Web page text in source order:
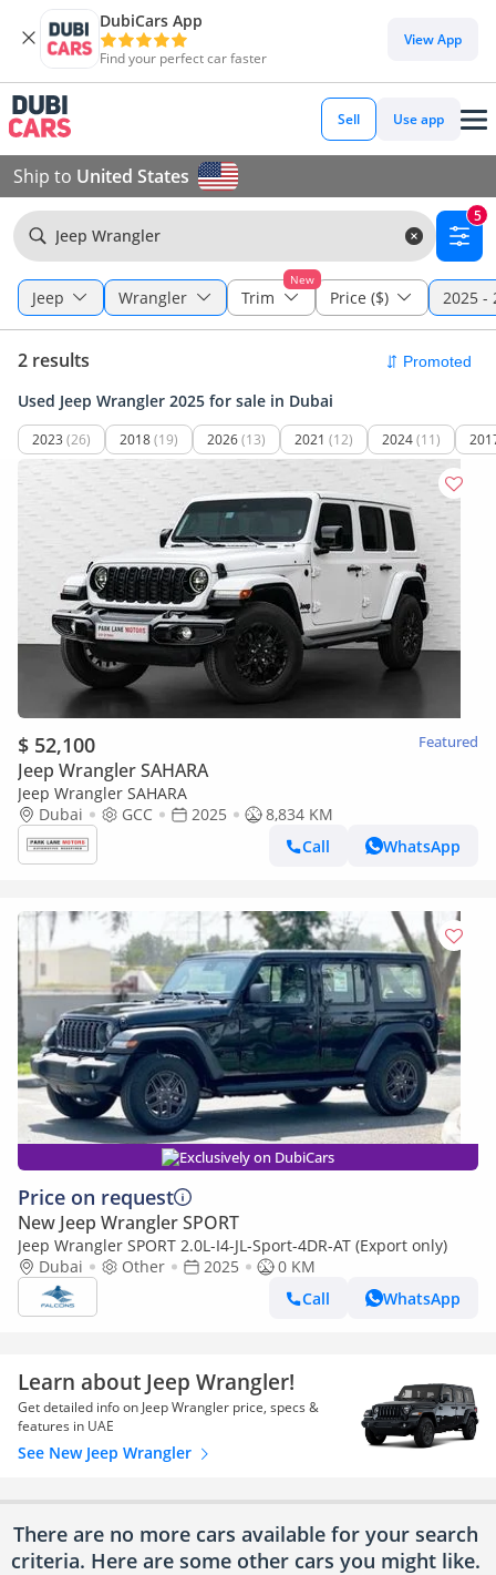
DubiCars App
Find your perfect car faster
View App
Sell Use app
Ship to United States
Jeep Wrangler
5
Jeep Wrangler
New
Trim Price ($) 2025 -
2 results
Used Jeep Wrangler 2025 for sale in Dubai
2023 (26) 2018(19) 2026(13) 2021 (12) 2024(11)
$ 52,100 Featured
Jeep Wrangler SAHARA
Jeep Wrangler SAHARA
Dubai
GCC 2025
8,834 KM
Call
WhatsApp
Exclusively on DubiCars
Price on request
New Jeep Wrangler SPORT
Jeep Wrangler SPORT 2.0L-I4-JL-Sport-4DR-AT (Export only)
Dubai
Other 2025
0 KM
Call
WhatsApp
Learn about Jeep Wrangler!
Get detailed info on Jeep Wrangler price, specs &
features in UAE
See New Jeep Wrangler
There are no more cars available for your search
criteria. Here are some other cars you might like.